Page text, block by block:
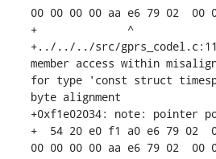
00 00 00 00 aa e6 79 02  00
+              ^
+../../../src/
member access within
for type 'const struct
byte alignment
+0xf1e02034: note: pointer
+  54 20 e0 f1 a0 e6 79 02
00 00 00 00 aa e6 79 02  00